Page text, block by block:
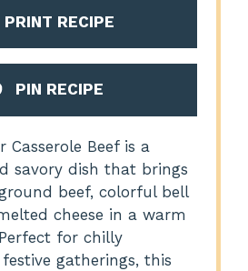
PRINT RECIPE
PIN RECIPE
Casserole Beef is a
savory dish that brings
beef, colorful bell
cheese in a warm
for chilly
gatherings, this